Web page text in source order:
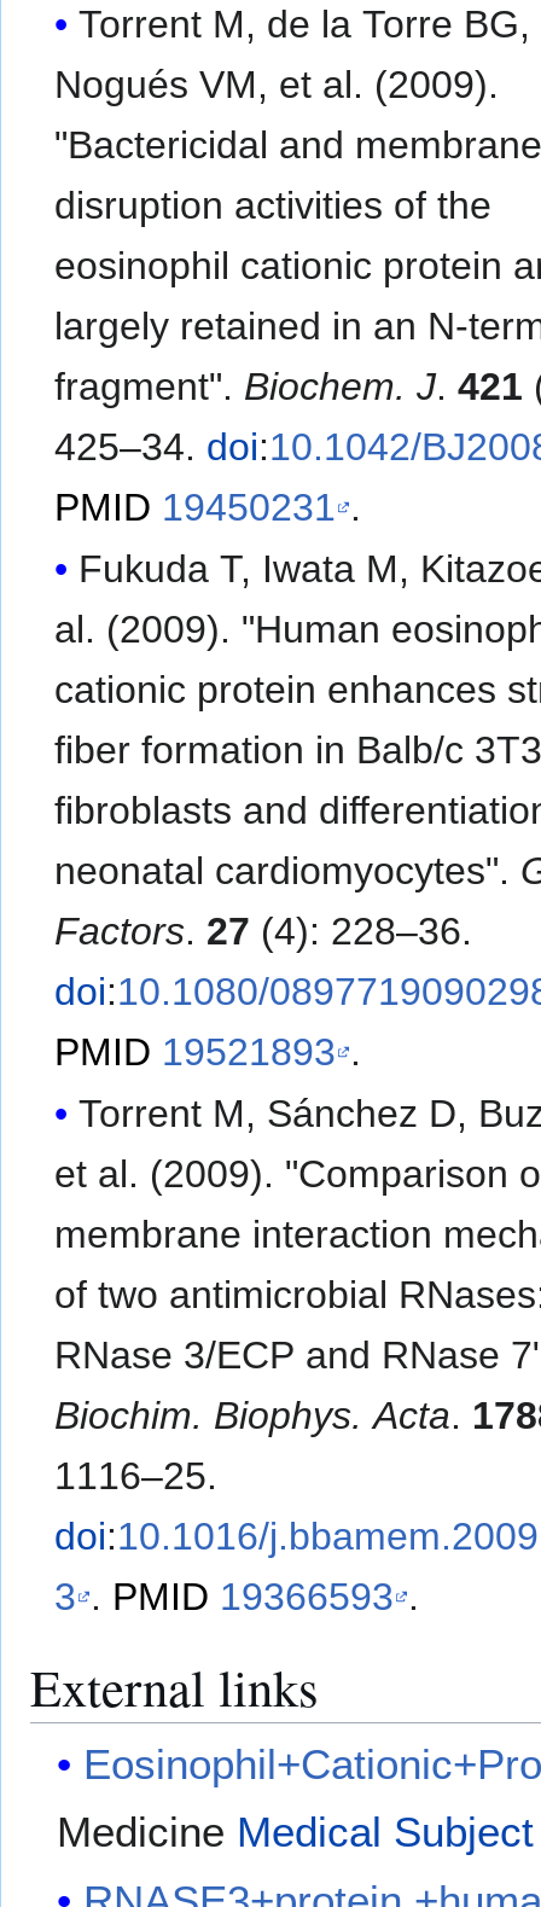
Torrent M, de la Torre BG,
Nogués VM, et al. (2009).
"Bactericidal and
disruption activities of the
eosinophil cationic protein
largely retained in an N-
fragment". Biochem. J.421
425–34. doi:10.1042/
PMID 19450231 .
Fukuda T, Iwata M, Kitazoe
al. (2009). "Human
cationic protein enhances
fiber formation in Balb/c
fibroblasts and
neonatal cardiomyocytes".
Factors. 27 (4): 228–36.
doi:10.1080/
PMID 19521893 .
Torrent M, Sánchez D,
et al. (2009). "Comparison
membrane interaction
of two antimicrobial
RNase 3/ECP and RNase
Biochim. Biophys. Acta.
1116–25.
doi:10.1016/
3 . PMID 19366593 .
External links
Medicine Medical